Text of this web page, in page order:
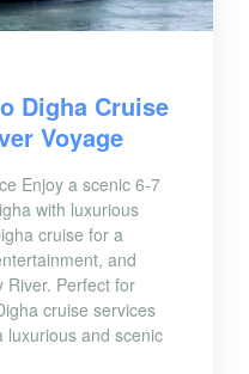
Digha Cruise
Voyage
Enjoy a scenic 6-7
with luxurious
cruise for a
and
River. Perfect for
cruise services
luxurious and scenic